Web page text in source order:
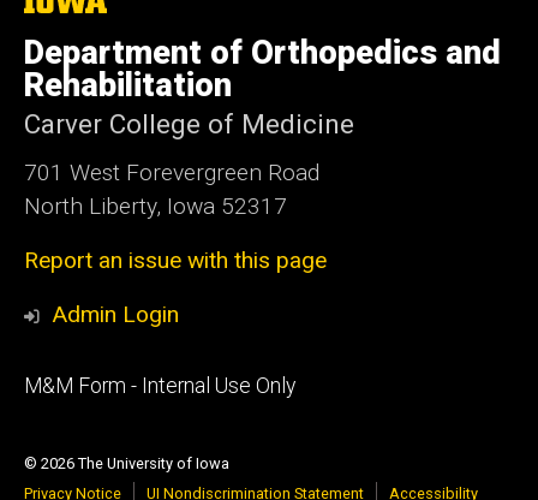
University
of
Iowa
Department of Orthopedics and
Rehabilitation
Carver College of Medicine
701 West Forevergreen Road
North Liberty, Iowa 52317
Report an issue with this page
Admin Login
Footer
M&M Form - Internal Use Only
© 2026 The University of Iowa
Privacy Notice
UI Nondiscrimination Statement Accessibility